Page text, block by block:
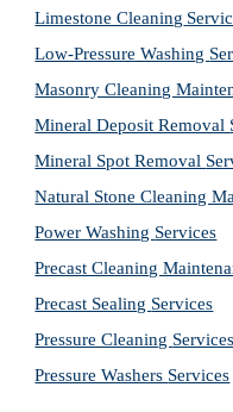
Limestone Cleaning
Low-Pressure Washing
Masonry Cleaning
Mineral Deposit Removal
Mineral Spot Removal
Natural Stone Cleaning
Power Washing Services
Precast Cleaning
Precast Sealing Services
Pressure Cleaning Services
Pressure Washers Services